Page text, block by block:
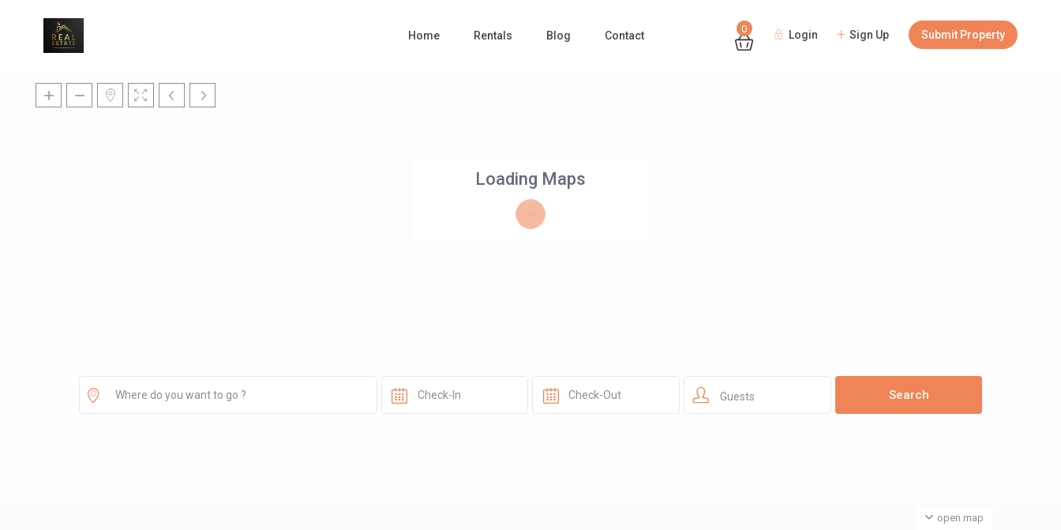
0 Login Sign Up Submit Property
Home Rentals Blog Contact
Loading Maps
open map
Guests